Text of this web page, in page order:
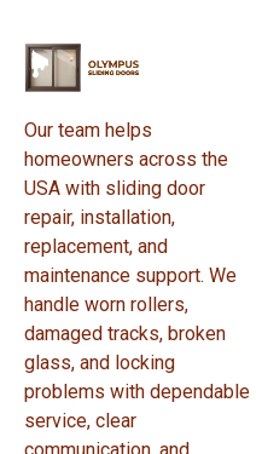
Our team helps
homeowners across the
USA with sliding door
repair, installation,
replacement, and
maintenance support. We
handle worn rollers,
damaged tracks, broken
glass, and locking
problems with dependable
service, clear